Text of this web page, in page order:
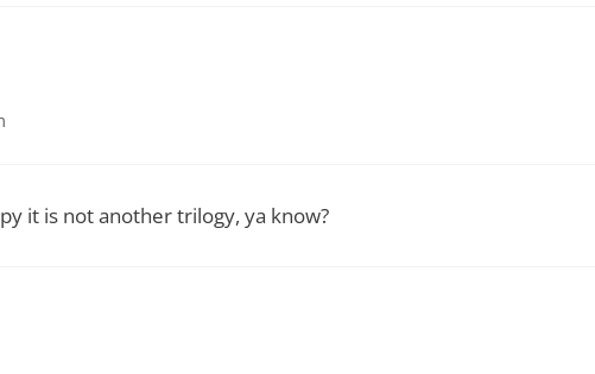
it is not another trilogy, ya know?